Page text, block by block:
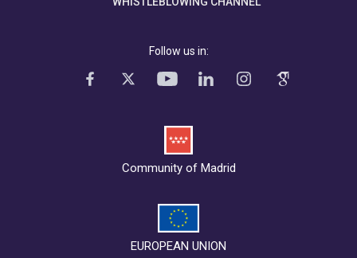
Follow us in:
Community of Madrid
EUROPEAN UNION